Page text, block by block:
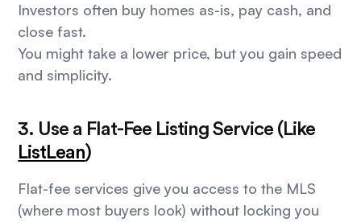
Investors often buy homes as-is, pay cash, and
close fast.
You might take a lower price, but you gain speed
and simplicity.
3. Use a Flat-Fee Listing Service (Like
ListLean)
Flat-fee services give you access to the MLS
(where most buyers look) without locking you